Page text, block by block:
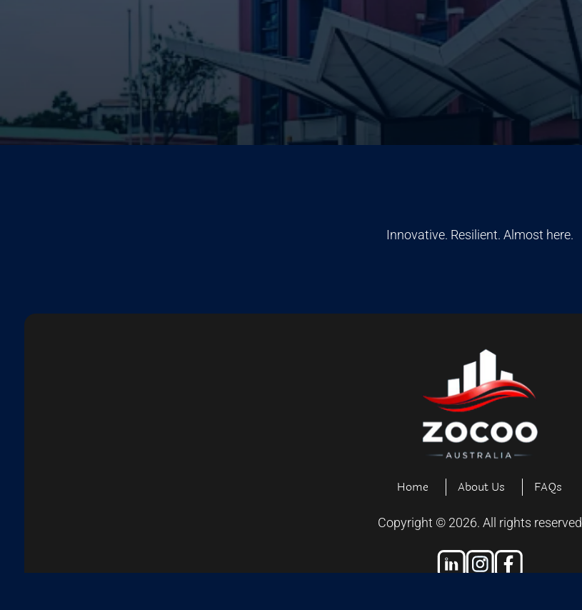
Innovative. Resilient. Almost here.
Home About Us FAQs
Copyright © 2026. All rights reserved